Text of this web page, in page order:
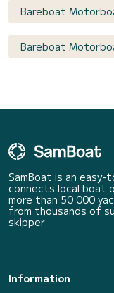
Bareboat
Bareboat
SamBoat is an
connects local boat
more than 50 000
from thousands of
skipper.
Information